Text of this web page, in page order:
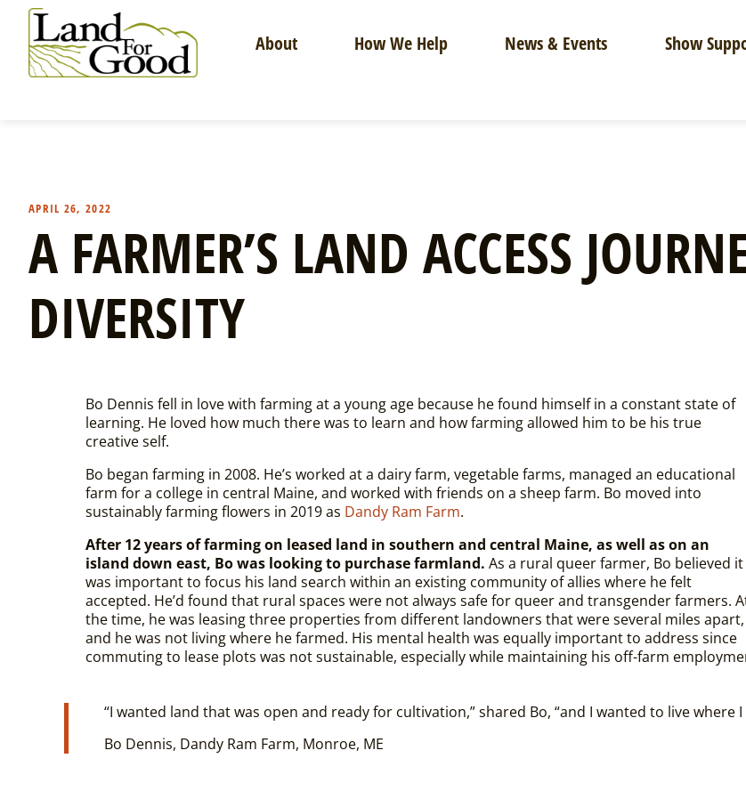
content
About How We Help News & Events Show
APRIL 26, 2022
A FARMER’S LAND ACCESS
DIVERSITY
Bo Dennis fell in love with farming at a young age because he found himself in a constant state of
learning. He loved how much there was to learn and how farming allowed him to be his true
creative self.
Bo began farming in 2008. He’s worked at a dairy farm, vegetable farms, managed an educational
farm for a college in central Maine, and worked with friends on a sheep farm. Bo moved into
sustainably farming flowers in 2019 as Dandy Ram Farm.
After 12 years of farming on leased land in southern and central Maine, as well as on an
island down east, Bo was looking to purchase farmland. As a rural queer farmer, Bo believed it
was important to focus his land search within an existing community of allies where he felt
accepted. He’d found that rural spaces were not always safe for queer and transgender farmers.
the time, he was leasing three properties from different landowners that were several miles apart,
and he was not living where he farmed. His mental health was equally important to address since
commuting to lease plots was not sustainable, especially while maintaining his off-farm
“I wanted land that was open and ready for cultivation,” shared Bo, “and I wanted to live where
Bo Dennis, Dandy Ram Farm, Monroe, ME